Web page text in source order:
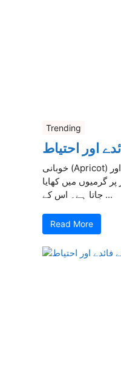
Trending
اور احتیاط
خوبانی (Apricot) ایک نہایت صحت بخش اور
گرمیوں میں کھایا
جاتا ہے۔ اس کے ...
Read More